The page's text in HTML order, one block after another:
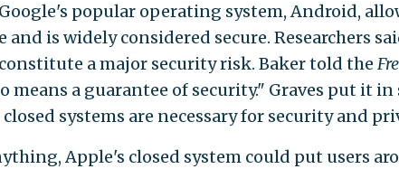
popular operating system, Android,
and is widely considered secure. Researchers
a major security risk. Baker told the
means a guarantee of security." Graves put it
systems are necessary for security and
Apple's closed system could put users